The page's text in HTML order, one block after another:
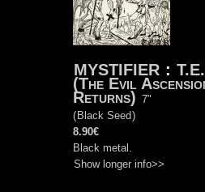
MYSTIFIER :
(The Evil
Returns) 7"
( Black Seed)
8.90€
Black metal.
Show longer info>>